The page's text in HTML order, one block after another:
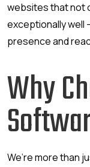
websites that not
exceptionally well
presence and
Why
We’re more than